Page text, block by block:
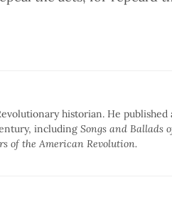
historian. He
including Songs and Ballads
of the American Revolution.